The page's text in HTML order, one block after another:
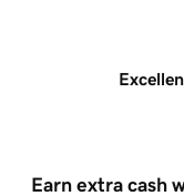
Earn extra cash